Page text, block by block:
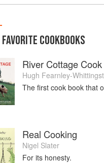
FAVORITE COOKBOOKS
River Cottage
Hugh Fearnley-
The first cook book that
Real Cooking
Nigel Slater
For its honesty.